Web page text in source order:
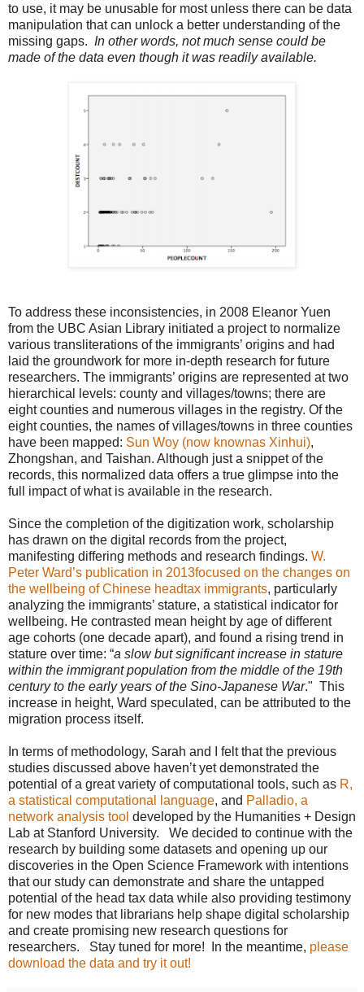
to use, it may be unusable for most unless there can be data
manipulation that can unlock a better understanding of the
missing gaps. In other words, not much sense could be
made of the data even though it was readily available.
To address these inconsistencies, in 2008 Eleanor Yuen
from the UBC Asian Library initiated a project to normalize
various transliterations of the immigrants’ origins and had
laid the groundwork for more in-depth research for future
researchers. The immigrants’ origins are represented at two
hierarchical levels: county and villages/towns; there are
eight counties and numerous villages in the registry. Of the
eight counties, the names of villages/towns in three counties
have been mapped: Sun Woy (now knownas Xinhui),
Zhongshan, and Taishan. Although just a snippet of the
records, this normalized data offers a true glimpse into the
full impact of what is available in the research.
Since the completion of the digitization work, scholarship
has drawn on the digital records from the project,
manifesting differing methods and research findings. W.
Peter Ward’s publication in 2013focused on the changes on
the wellbeing of Chinese headtax immigrants, particularly
analyzing the immigrants’ stature, a statistical indicator for
wellbeing. He contrasted mean height by age of different
age cohorts (one decade apart), and found a rising trend in
stature over time: “a slow but significant increase in stature
within the immigrant population from the middle of the 19th
century to the early years of the Sino-Japanese War." This
increase in height, Ward speculated, can be attributed to the
migration process itself.
In terms of methodology, Sarah and I felt that the previous
studies discussed above haven’t yet demonstrated the
potential of a great variety of computational tools, such as R,
a statistical computational language, and Palladio, a
network analysis tool developed by the Humanities + Design
Lab at Stanford University. We decided to continue with the
research by building some datasets and opening up our
discoveries in the Open Science Framework with intentions
that our study can demonstrate and share the untapped
potential of the head tax data while also providing testimony
for new modes that librarians help shape digital scholarship
and create promising new research questions for
researchers. Stay tuned for more! In the meantime, please
download the data and try it out!